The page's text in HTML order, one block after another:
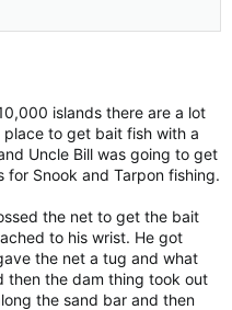
islands there are a lot
to get bait fish with a
Uncle Bill was going to get
Snook and Tarpon fishing.
the net to get the bait
to his wrist. He got
the net a tug and what
then the dam thing took out
the sand bar and then